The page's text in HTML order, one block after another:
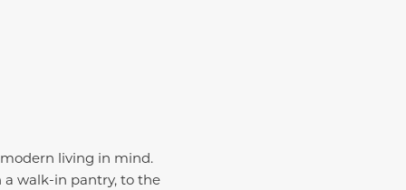
living in mind.
a walk-in pantry, to the